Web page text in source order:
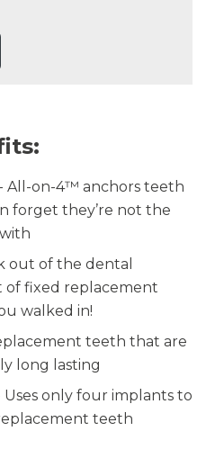
All-on-4™ anchors teeth
forget they’re not the
out of the dental
of fixed replacement
walked in!
teeth that are
long lasting
only four implants to
teeth